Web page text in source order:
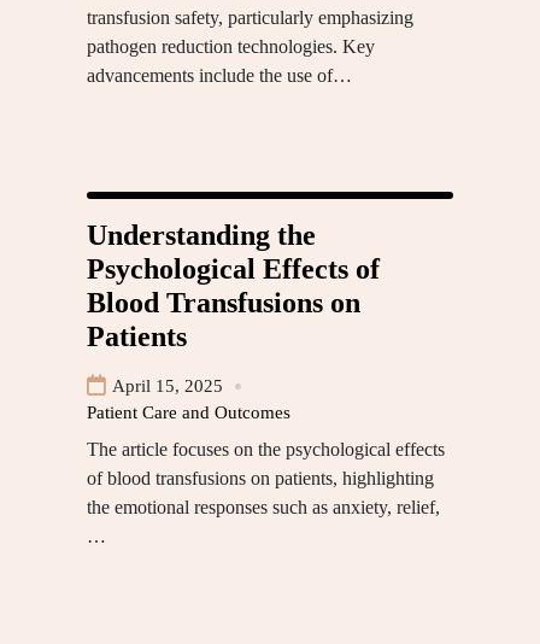
transfusion safety, particularly emphasizing
pathogen reduction technologies. Key
advancements include the use of…
Understanding the
Psychological Effects of
Blood Transfusions on
Patients
April 15, 2025
Patient Care and Outcomes
The article focuses on the psychological effects
of blood transfusions on patients, highlighting
the emotional responses such as anxiety, relief,
…